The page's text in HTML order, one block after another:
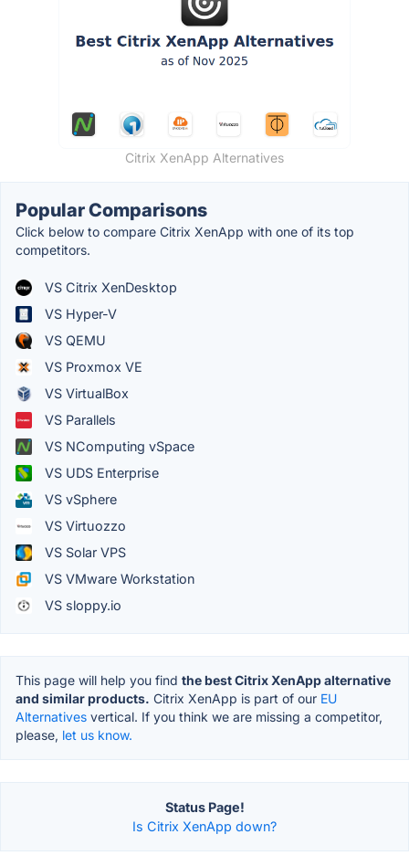
Citrix XenApp Alternatives
Popular Comparisons
Click below to compare Citrix XenApp with one of its top
competitors.
VS Citrix XenDesktop
VS Hyper-V
VS QEMU
VS Proxmox VE
VS VirtualBox
VS Parallels
VS NComputing vSpace
VS UDS Enterprise
VS vSphere
VS Virtuozzo
VS Solar VPS
VS VMware Workstation
VS sloppy.io
This page will help you find the best Citrix XenApp alternative
and similar products. Citrix XenApp is part of our EU
Alternatives vertical. If you think we are missing a competitor,
please, let us know.
Status Page!
Is Citrix XenApp down?